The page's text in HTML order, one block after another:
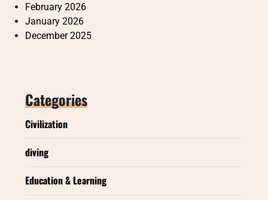
February 2026
January 2026
December 2025
Categories
Civilization
diving
Education & Learning